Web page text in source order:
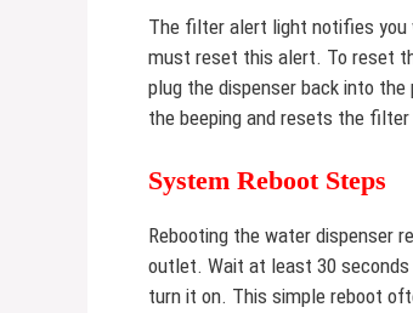
The filter alert light notifies
must reset this alert. To reset
plug the dispenser back into
the beeping and resets the filter
System Reboot Steps
Rebooting the water dispenser
outlet. Wait at least 30
turn it on. This simple reboot